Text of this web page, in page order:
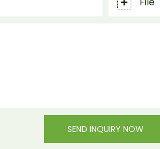
SEND INQUIRY NOW